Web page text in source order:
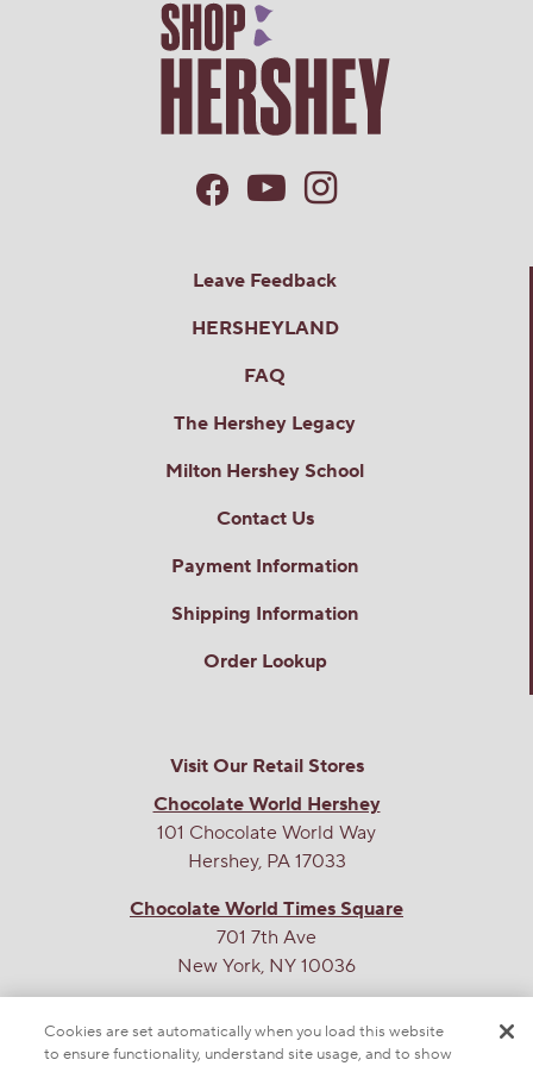
Leave Feedback
HERSHEYLAND
FAQ
The Hershey Legacy
Milton Hershey School
Contact Us
Payment Information
Shipping Information
Order Lookup
Visit Our Retail Stores
Chocolate World Hershey
101 Chocolate World Way
Hershey, PA 17033
Chocolate World Times Square
701 7th Ave
New York, NY 10036
Cookies are set automatically when you load this website
to ensure functionality, understand site usage, and to show